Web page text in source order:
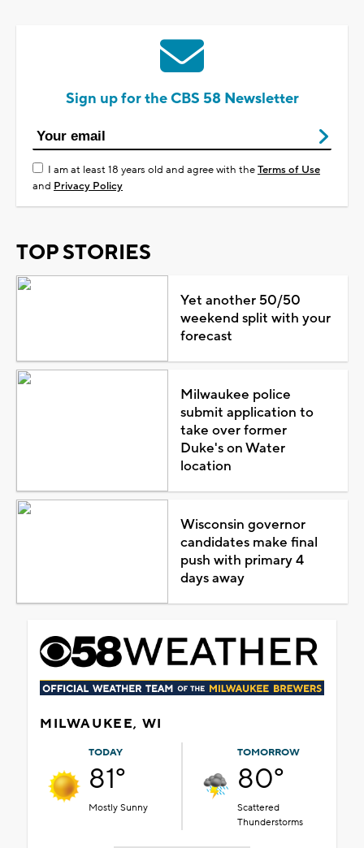
Sign up for the CBS 58 Newsletter
I am at least 18 years old and agree with theTerms of Use
and Privacy Policy
TOP STORIES
Yet another 50/50
weekend split with your
forecast
Milwaukee police
submit application to
take over former
Duke's on Water
location
Wisconsin governor
candidates make final
push with primary 4
days away
MILWAUKEE, WI
TODAY
81°
Mostly Sunny
TOMORROW
80°
Scattered
Thunderstorms